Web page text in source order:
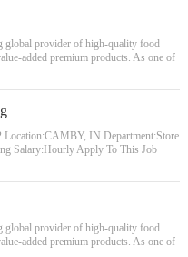
global provider of high-quality food
added premium products. As one of
Location:CAMBY, IN Department:Store
Salary:Hourly Apply To This Job
global provider of high-quality food
added premium products. As one of